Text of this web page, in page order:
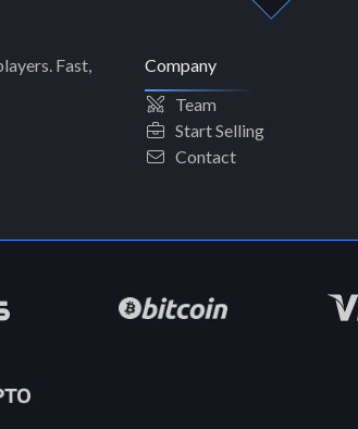
Fast,
Company
Team
Start Selling
Contact